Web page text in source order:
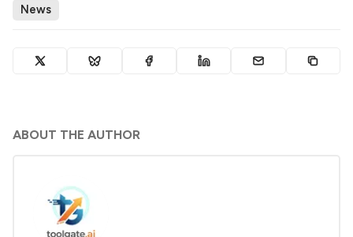
News
ABOUT THE AUTHOR